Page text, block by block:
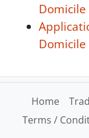
Home
Terms /